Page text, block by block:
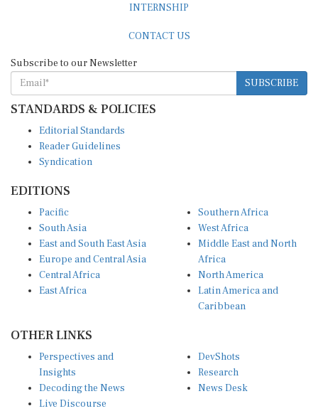
INTERNSHIP
CONTACT US
Subscribe to our Newsletter
SUBSCRIBE
STANDARDS & POLICIES
Editorial Standards
Reader Guidelines
Syndication
EDITIONS
Pacific
South Asia
East and South East Asia
Europe and Central Asia
Central Africa
East Africa
Southern Africa
West Africa
Middle East and North
Africa
North America
Latin America and
Caribbean
OTHER LINKS
Perspectives and
Insights
Decoding the News
Live Discourse
DevShots
Research
News Desk